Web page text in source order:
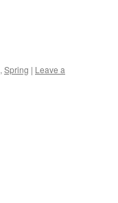
, Spring | Leave a